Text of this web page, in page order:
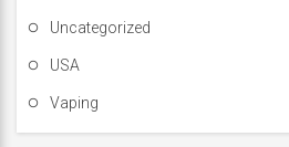
Uncategorized
USA
Vaping